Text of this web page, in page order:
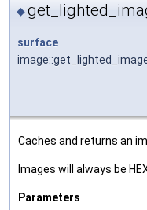
◆
surface
Caches and returns an
Images will always be
Parameters